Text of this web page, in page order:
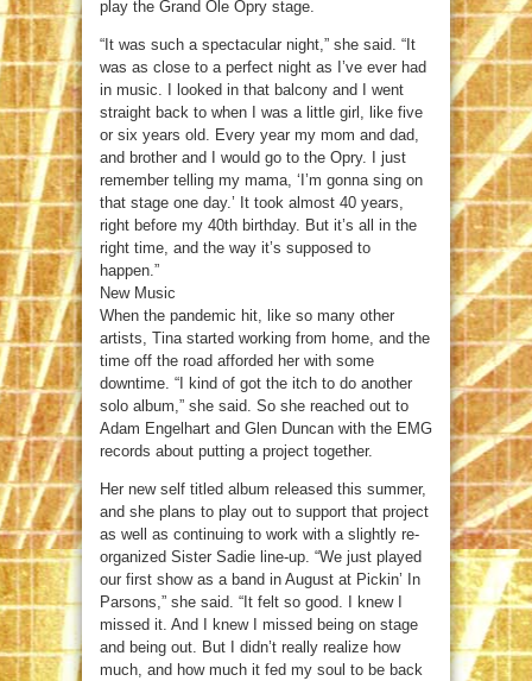
play the Grand Ole Opry stage.
“It was such a spectacular night,” she said. “It
was as close to a perfect night as I’ve ever had
in music. I looked in that balcony and I went
straight back to when I was a little girl, like five
or six years old. Every year my mom and dad,
and brother and I would go to the Opry. I just
remember telling my mama, ‘I’m gonna sing on
that stage one day.’ It took almost 40 years,
right before my 40th birthday. But it’s all in the
right time, and the way it’s supposed to
happen.”
New Music
When the pandemic hit, like so many other
artists, Tina started working from home, and the
time off the road afforded her with some
downtime. “I kind of got the itch to do another
solo album,” she said. So she reached out to
Adam Engelhart and Glen Duncan with the EMG
records about putting a project together.
Her new self titled album released this summer,
and she plans to play out to support that project
as well as continuing to work with a slightly re-
organized Sister Sadie line-up. “We just played
our first show as a band in August at Pickin’ In
Parsons,” she said. “It felt so good. I knew I
missed it. And I knew I missed being on stage
and being out. But I didn’t really realize how
much, and how much it fed my soul to be back